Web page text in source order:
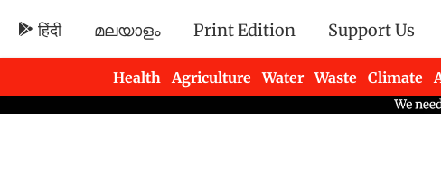
हिंदी മലയാളം Print Edition Support Us
Health Agriculture Water Waste Climate
Newsletters